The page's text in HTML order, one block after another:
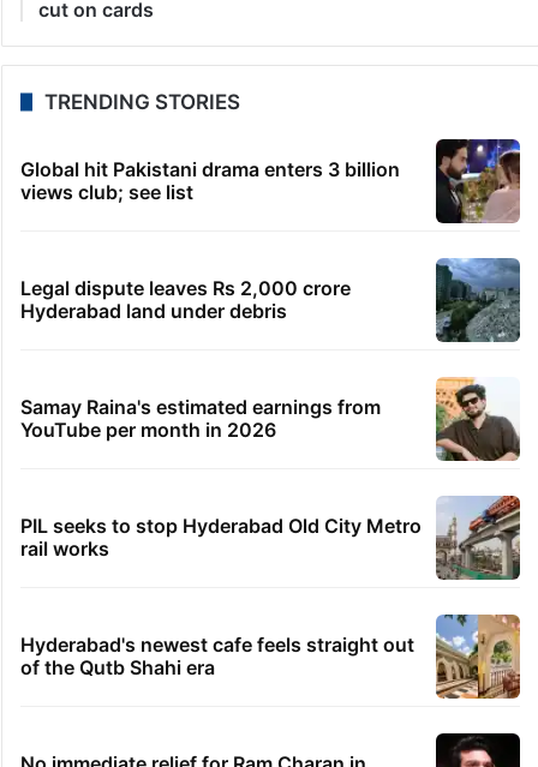
cut on cards
TRENDING STORIES
Global hit Pakistani drama enters 3 billion
views club; see list
Legal dispute leaves Rs 2,000 crore
Hyderabad land under debris
Samay Raina's estimated earnings from
YouTube per month in 2026
PIL seeks to stop Hyderabad Old City Metro
rail works
Hyderabad's newest cafe feels straight out
of the Qutb Shahi era